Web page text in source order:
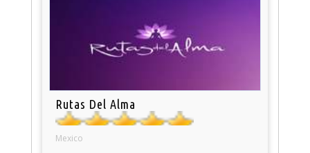
Rutas Del Alma
Mexico